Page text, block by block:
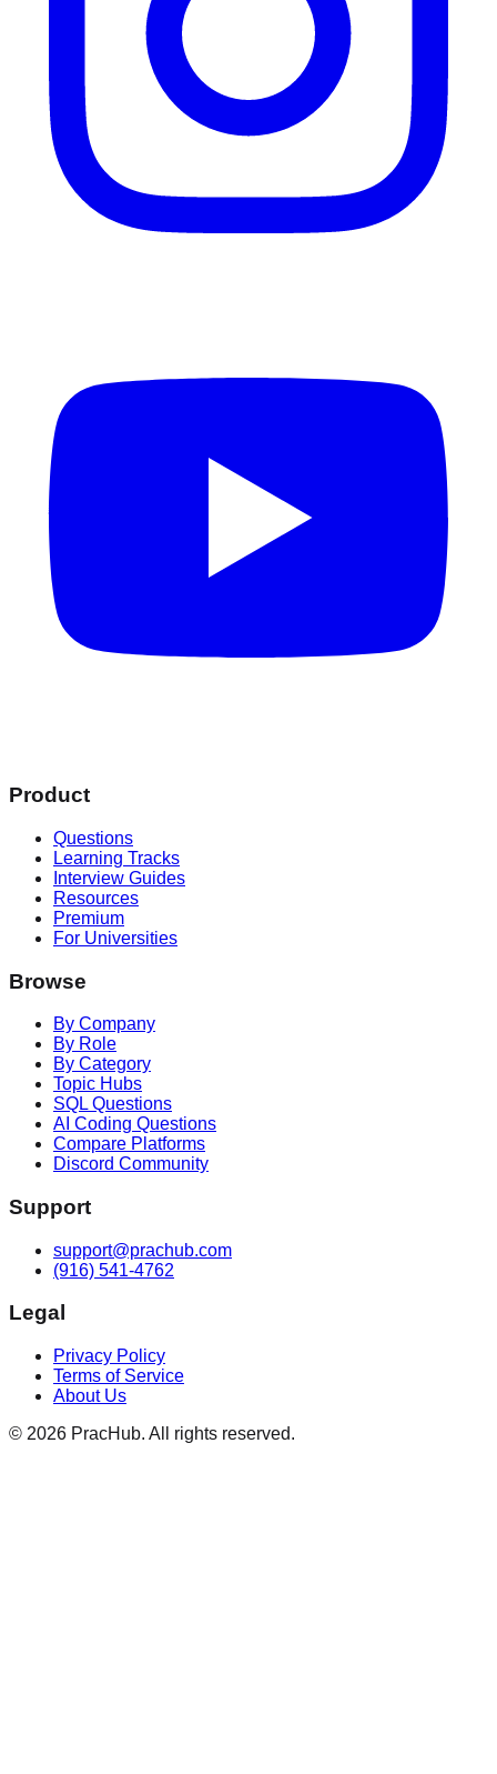
Product
Questions
Learning Tracks
Interview Guides
Resources
Premium
For Universities
Browse
By Company
By Role
By Category
Topic Hubs
SQL Questions
AI Coding Questions
Compare Platforms
Discord Community
Support
support@prachub.com
(916) 541-4762
Legal
Privacy Policy
Terms of Service
About Us
© 2026 PracHub. All rights reserved.